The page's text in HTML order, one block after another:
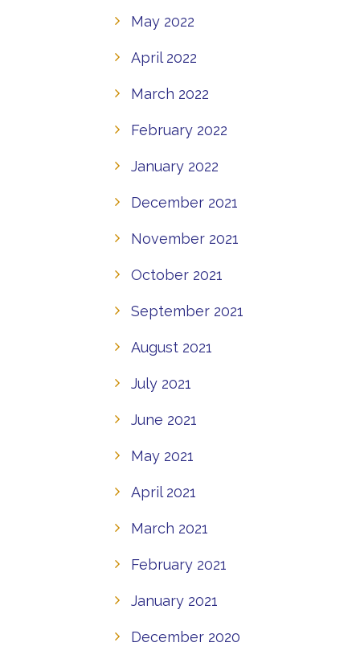
May 2022
April 2022
March 2022
February 2022
January 2022
December 2021
November 2021
October 2021
September 2021
August 2021
July 2021
June 2021
May 2021
April 2021
March 2021
February 2021
January 2021
December 2020